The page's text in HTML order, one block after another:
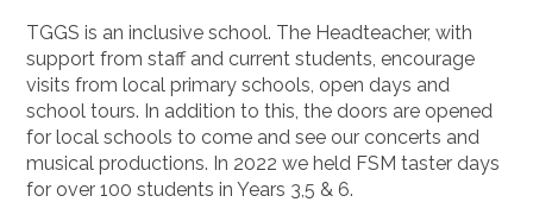
TGGS is an inclusive school. The Headteacher, with
support from staff and current students, encourage
visits from local primary schools, open days and
school tours. In addition to this, the doors are opened
for local schools to come and see our concerts and
musical productions. In 2022 we held FSM taster days
for over 100 students in Years 3,5 & 6.